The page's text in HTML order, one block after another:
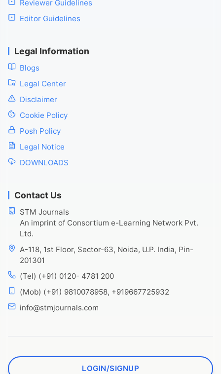
Reviewer Guidelines
Editor Guidelines
Legal Information
Blogs
Legal Center
Disclaimer
Cookie Policy
Posh Policy
Legal Notice
DOWNLOADS
Contact Us
STM Journals
An imprint of Consortium e-Learning Network Pvt.
Ltd.
A-118, 1st Floor, Sector-63, Noida, U.P. India, Pin-
201301
(Tel) (+91) 0120- 4781 200
(Mob) (+91) 9810078958, +919667725932
info@stmjournals.com
LOGIN/SIGNUP